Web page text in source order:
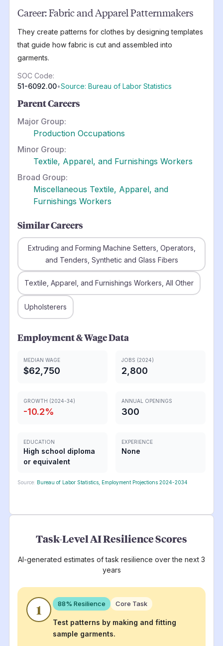
Career:Fabric and Apparel Patternmakers
They create patterns for clothes by designing templates
that guide how fabric is cut and assembled into
garments.
SOC Code:
51-6092.00•Source: Bureau of Labor Statistics
Parent Careers
Major Group:
Production Occupations
Minor Group:
Textile, Apparel, and Furnishings Workers
Broad Group:
Miscellaneous Textile, Apparel, and
Furnishings Workers
Similar Careers
Extruding and Forming Machine Setters, Operators,
and Tenders, Synthetic and Glass Fibers
Textile, Apparel, and Furnishings Workers, All Other
Upholsterers
Employment & Wage Data
MEDIAN WAGE
$62,750
JOBS (2024)
2,800
GROWTH (2024-34)
-10.2%
ANNUAL OPENINGS
300
EDUCATION
High school diploma
or equivalent
EXPERIENCE
None
Source: Bureau of Labor Statistics, Employment Projections 2024-2034
Task-Level AI Resilience Scores
AI-generated estimates of task resilience over the next 3
years
1 88% Resilience Core Task
Test patterns by making and fitting
sample garments.